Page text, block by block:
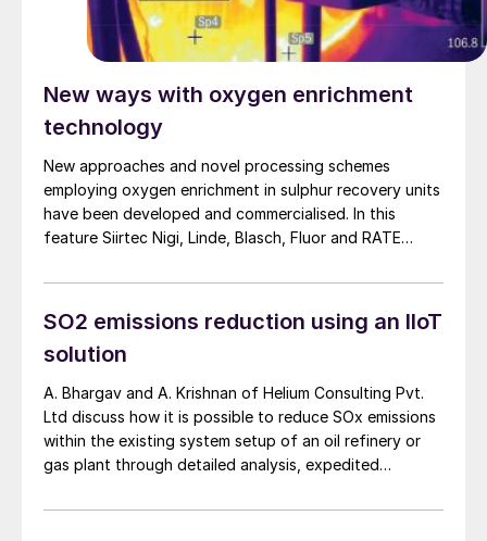
New ways with oxygen enrichment
technology
New approaches and novel processing schemes
employing oxygen enrichment in sulphur recovery units
have been developed and commercialised. In this
feature Siirtec Nigi, Linde, Blasch, Fluor and RATE
SO2 emissions reduction using an IIoT
solution
A. Bhargav and A. Krishnan of Helium Consulting Pvt.
Ltd discuss how it is possible to reduce SOx emissions
within the existing system setup of an oil refinery or
gas plant through detailed analysis, expedited
algorithms in real-time, by using a digital IIoT solution